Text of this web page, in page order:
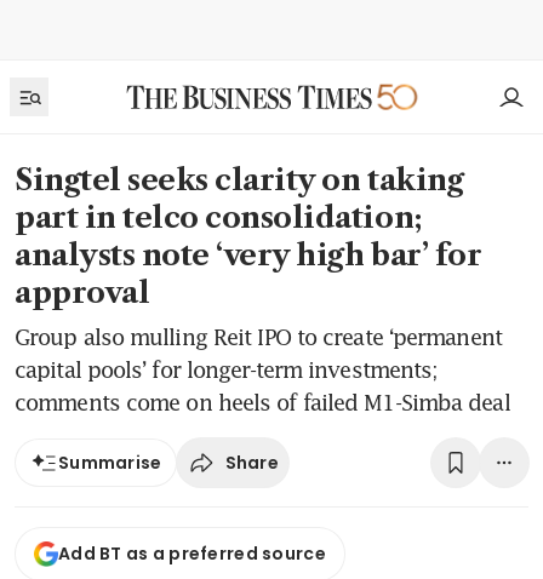
Singtel seeks clarity on taking
part in telco consolidation;
analysts note ‘very high bar’ for
approval
Group also mulling Reit IPO to create ‘permanent
capital pools’ for longer-term investments;
comments come on heels of failed M1-Simba deal
Summarise Share
Add BT as a preferred source